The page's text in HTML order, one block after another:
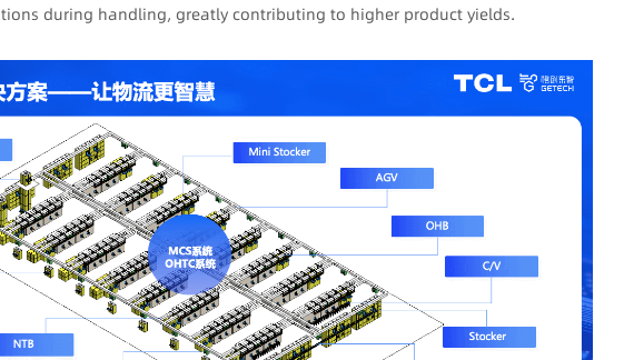
during handling, greatly contributing to higher product yields.